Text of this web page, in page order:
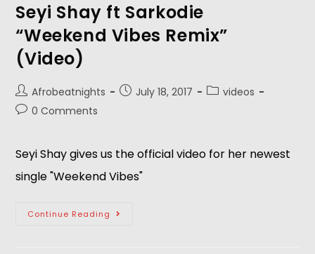
Seyi Shay ft Sarkodie
“Weekend Vibes Remix”
(Video)
Afrobeatnights July 18, 2017
videos
0 Comments
Seyi Shay gives us the official video for her newest
single "Weekend Vibes"
Continue Reading